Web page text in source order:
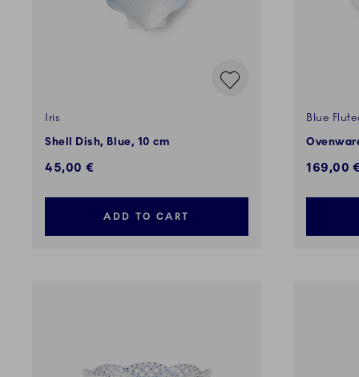
Iris
Shell Dish, Blue, 10 cm
45,00 €
ADD TO CART
Blue
169,00 €